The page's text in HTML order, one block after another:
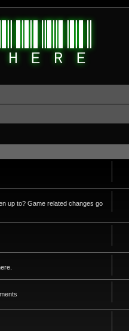
up to? Game related changes go